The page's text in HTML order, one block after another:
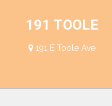
191 TOOLE
191 E Toole Ave